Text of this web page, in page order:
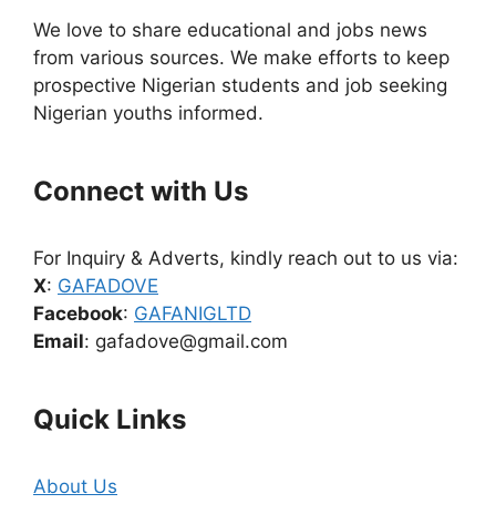
We love to share educational and jobs news
from various sources. We make efforts to keep
prospective Nigerian students and job seeking
Nigerian youths informed.
Connect with Us
For Inquiry & Adverts, kindly reach out to us via:
X: GAFADOVE
Facebook: GAFANIGLTD
Email: gafadove@gmail.com
Quick Links
About Us